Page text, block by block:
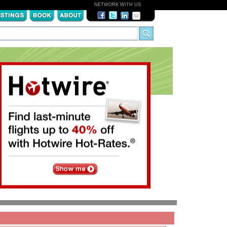
NETWORK WITH US